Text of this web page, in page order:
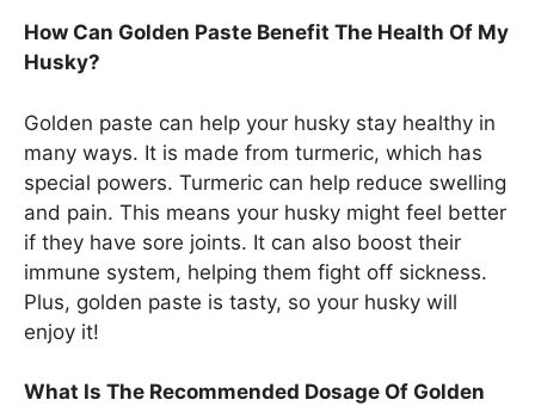
How Can Golden Paste Benefit The Health Of My
Husky?
Golden paste can help your husky stay healthy in
many ways. It is made from turmeric, which has
special powers. Turmeric can help reduce swelling
and pain. This means your husky might feel better
if they have sore joints. It can also boost their
immune system, helping them fight off sickness.
Plus, golden paste is tasty, so your husky will
enjoy it!
What Is The Recommended Dosage Of Golden